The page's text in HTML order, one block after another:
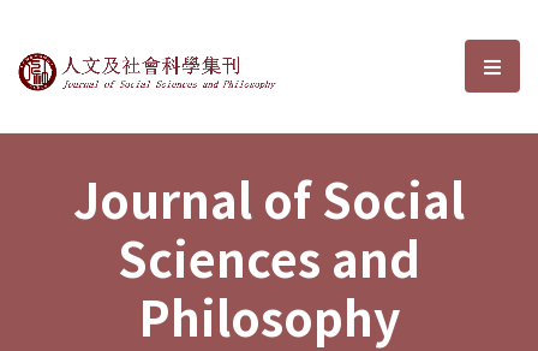
Journal of Social Sciences and選
Journal of Social
Sciences and
Philosophy